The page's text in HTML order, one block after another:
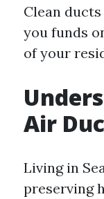
Clean
you funds
of your
Air
Living in
preserving